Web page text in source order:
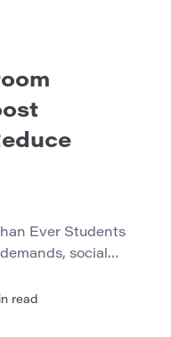
news: goal-setting
Ever Students
social
classrooms
read